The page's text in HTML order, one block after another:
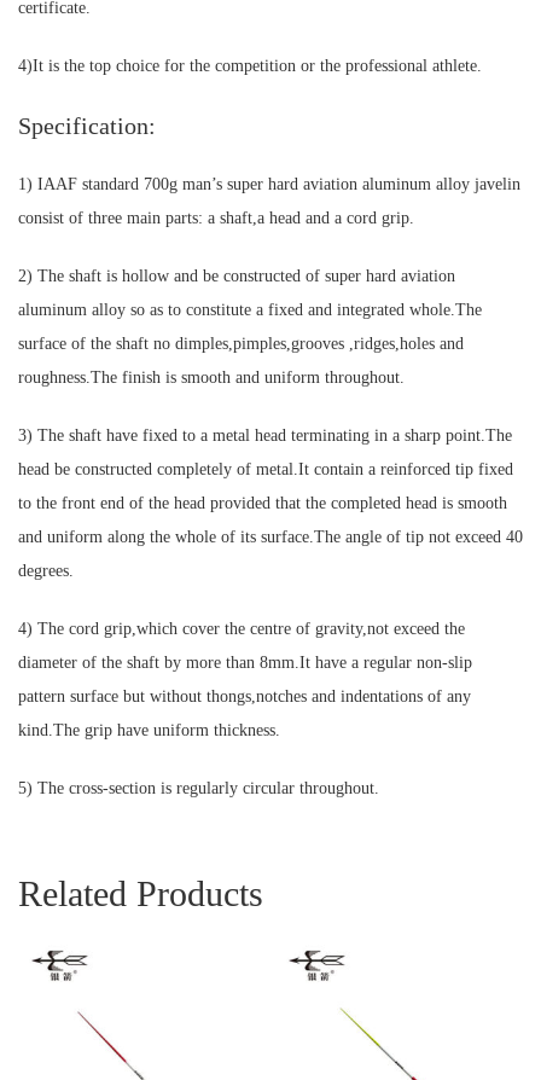
certificate.
4)It is the top choice for the competition or the professional athlete.
Specification:
1) IAAF standard 700g man’s super hard aviation aluminum alloy javelin
consist of three main parts: a shaft,a head and a cord grip.
2) The shaft is hollow and be constructed of super hard aviation
aluminum alloy so as to constitute a fixed and integrated whole.The
surface of the shaft no dimples,pimples,grooves ,ridges,holes and
roughness.The finish is smooth and uniform throughout.
3) The shaft have fixed to a metal head terminating in a sharp point.The
head be constructed completely of metal.It contain a reinforced tip fixed
to the front end of the head provided that the completed head is smooth
and uniform along the whole of its surface.The angle of tip not exceed 40
degrees.
4) The cord grip,which cover the centre of gravity,not exceed the
diameter of the shaft by more than 8mm.It have a regular non-slip
pattern surface but without thongs,notches and indentations of any
kind.The grip have uniform thickness.
5) The cross-section is regularly circular throughout.
Related Products